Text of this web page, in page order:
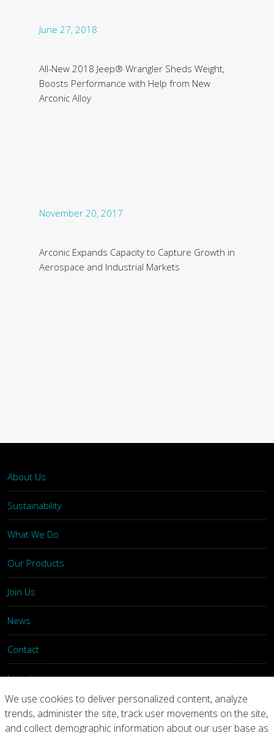
June 27, 2018
All-New 2018 Jeep® Wrangler Sheds Weight,
Boosts Performance with Help from New
Arconic Alloy
November 20, 2017
Arconic Expands Capacity to Capture Growth in
Aerospace and Industrial Markets
About Us
Sustainability
What We Do
Our Products
Join Us
News
Contact
Investors
Privacy Legal Notices Integrity Line
We use cookies to deliver personalized content, analyze
trends, administer the site, track user movements on the site,
and collect demographic information about our user base as